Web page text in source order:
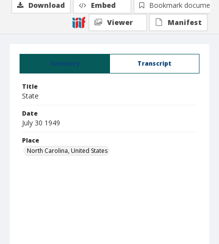
Summary Transcript
Title
State
Date
July 30 1949
Place
North Carolina, United States
Download Embed
Bookmark document
Viewer
Manifest